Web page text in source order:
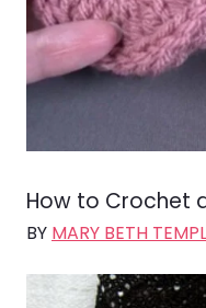
How to Crochet
BY MARY BETH